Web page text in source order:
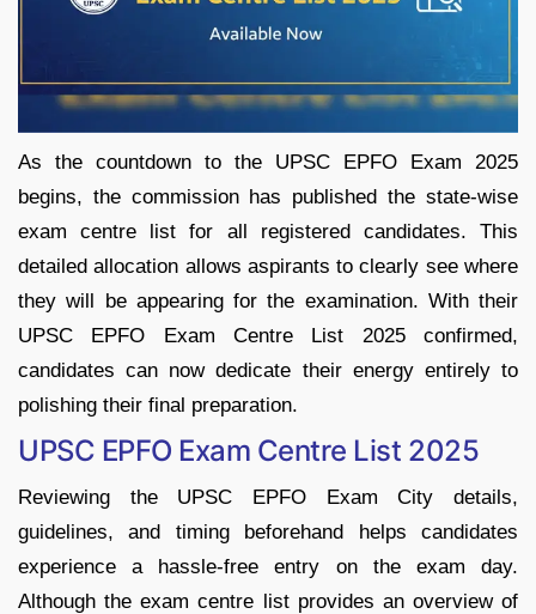
As the countdown to the UPSC EPFO Exam 2025
begins, the commission has published the state-wise
exam centre list for all registered candidates. This
detailed allocation allows aspirants to clearly see where
they will be appearing for the examination. With their
UPSC EPFO Exam Centre List 2025 confirmed,
candidates can now dedicate their energy entirely to
polishing their final preparation.
UPSC EPFO Exam Centre List 2025
Reviewing the UPSC EPFO Exam City details,
guidelines, and timing beforehand helps candidates
experience a hassle-free entry on the exam day.
Although the exam centre list provides an overview of